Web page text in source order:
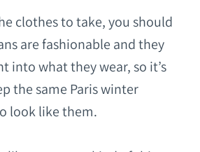
clothes to take, you should
are fashionable and they
into what they wear, so it’s
the same Paris winter
look like them.